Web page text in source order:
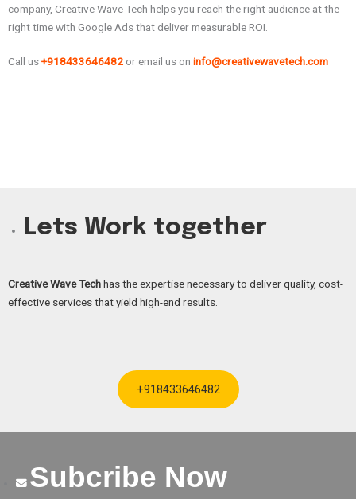
company, Creative Wave Tech helps you reach the right audience at the
right time with Google Ads that deliver measurable ROI.
Call us+918433646482 or email us on info@creativewavetech.com
Lets Work together
Creative Wave Techhas the expertise necessary to deliver quality, cost-
effective services that yield high-end results.
+918433646482
Subcribe Now